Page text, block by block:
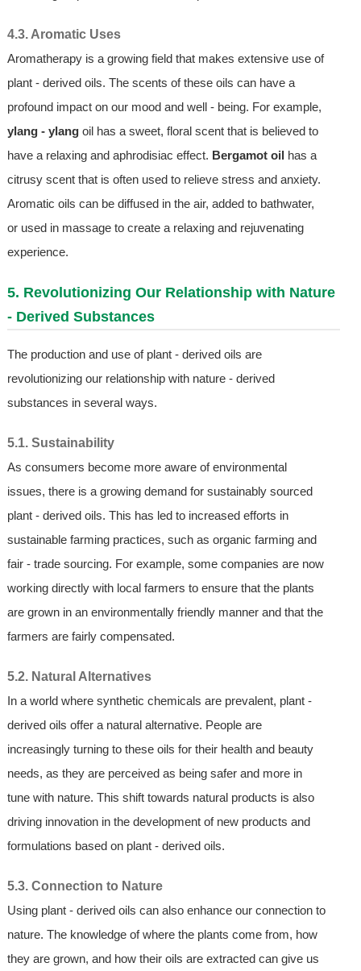
4.3. Aromatic Uses
Aromatherapy is a growing field that makes extensive use of
plant - derived oils. The scents of these oils can have a
profound impact on our mood and well - being. For example,
ylang - ylangoil has a sweet, floral scent that is believed to
have a relaxing and aphrodisiac effect. Bergamot oil has a
citrusy scent that is often used to relieve stress and anxiety.
Aromatic oils can be diffused in the air, added to bathwater,
or used in massage to create a relaxing and rejuvenating
experience.
5. Revolutionizing Our Relationship with Nature
- Derived Substances
The production and use of plant - derived oils are
revolutionizing our relationship with nature - derived
substances in several ways.
5.1. Sustainability
As consumers become more aware of environmental
issues, there is a growing demand for sustainably sourced
plant - derived oils. This has led to increased efforts in
sustainable farming practices, such as organic farming and
fair - trade sourcing. For example, some companies are now
working directly with local farmers to ensure that the plants
are grown in an environmentally friendly manner and that the
farmers are fairly compensated.
5.2. Natural Alternatives
In a world where synthetic chemicals are prevalent, plant -
derived oils offer a natural alternative. People are
increasingly turning to these oils for their health and beauty
needs, as they are perceived as being safer and more in
tune with nature. This shift towards natural products is also
driving innovation in the development of new products and
formulations based on plant - derived oils.
5.3. Connection to Nature
Using plant - derived oils can also enhance our connection to
nature. The knowledge of where the plants come from, how
they are grown, and how their oils are extracted can give us